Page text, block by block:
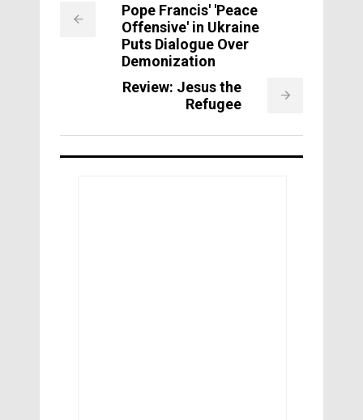
Pope Francis' 'Peace
Offensive' in Ukraine
Puts Dialogue Over
Demonization
Review: Jesus the
Refugee